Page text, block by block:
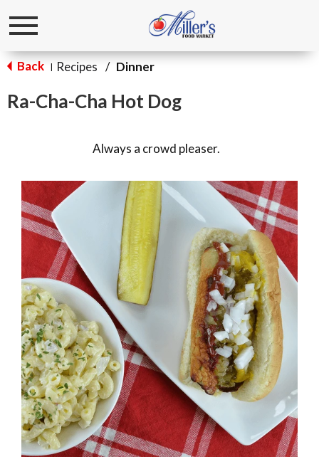
Toggle
Back | Recipes / Dinner
Ra-Cha-Cha Hot Dog
Always a crowd pleaser.